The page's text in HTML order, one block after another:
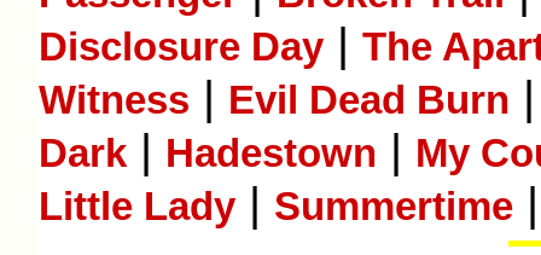
Disclosure Day | The
Witness | Evil Dead Burn
Dark | Hadestown | My
Little Lady | Summertime |